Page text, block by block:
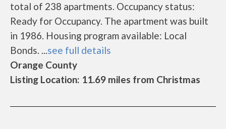
total of 238 apartments. Occupancy status:
Ready for Occupancy. The apartment was built
in 1986. Housing program available: Local
Bonds. ...see full details
Orange County
Listing Location: 11.69 miles from Christmas